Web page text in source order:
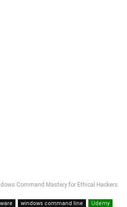
Command Mastery for Ethical Hackers
windows command line Udemy